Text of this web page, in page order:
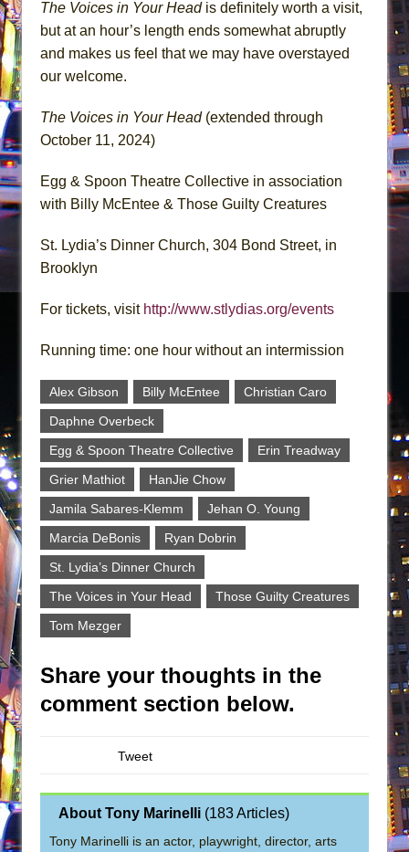
The Voices in Your Headis definitely worth a visit,
but at an hour’s length ends somewhat abruptly
and makes us feel that we may have overstayed
our welcome.
The Voices in Your Head(extended through
October 11, 2024)
Egg & Spoon Theatre Collective in association
with Billy McEntee & Those Guilty Creatures
St. Lydia’s Dinner Church, 304 Bond Street, in
Brooklyn
For tickets, visit http://www.stlydias.org/events
Running time: one hour without an intermission
Alex Gibson Billy McEntee
Christian Caro
Daphne Overbeck
Egg & Spoon Theatre Collective
Erin Treadway
Grier Mathiot
HanJie Chow
Jamila Sabares-Klemm
Jehan O. Young
Marcia DeBonis
Ryan Dobrin
St. Lydia’s Dinner Church
The Voices in Your Head
Those Guilty Creatures
Tom Mezger
Share your thoughts in the
comment section below.
Tweet
About Tony Marinelli (183 Articles)
Tony Marinelli is an actor, playwright, director, arts